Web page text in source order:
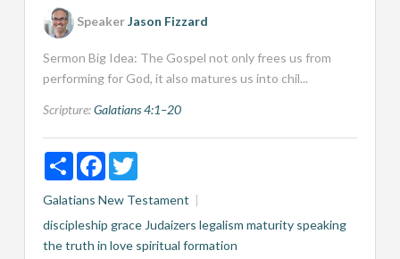
SpeakerJason Fizzard
Sermon Big Idea: The Gospel not only frees us from
performing for God, it also matures us into chil...
Scripture:Galatians 4:1–20
ShareFacebookTwitter
Galatians New Testament
discipleship grace Judaizers legalism maturity speaking
the truth in love spiritual formation